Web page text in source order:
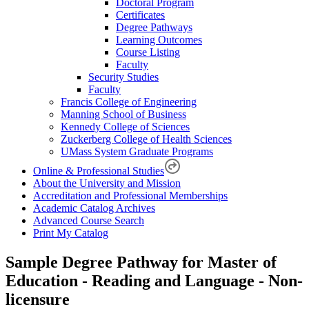
Certificates
Degree Pathways
Learning Outcomes
Course Listing
Faculty
Security Studies
Faculty
Francis College of Engineering
Manning School of Business
Kennedy College of Sciences
Zuckerberg College of Health Sciences
UMass System Graduate Programs
Online & Professional Studies
About the University and Mission
Accreditation and Professional Memberships
Academic Catalog Archives
Advanced Course Search
Print My Catalog
Sample Degree Pathway for Master of
Education - Reading and Language - Non-
licensure